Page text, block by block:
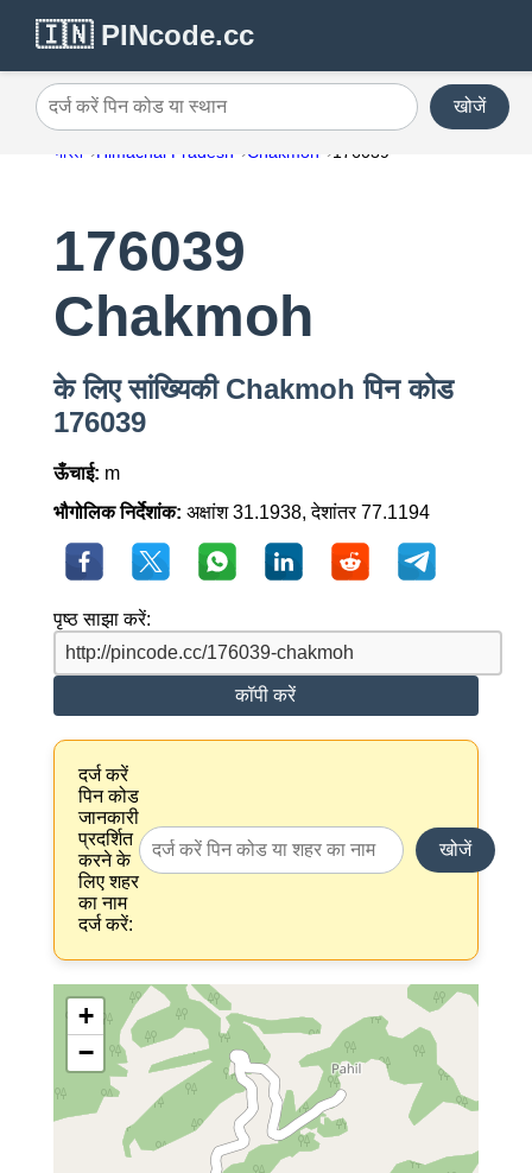
🇮🇳 PINcode.cc
दर्ज करें पिन कोड या स्थान खोजें
भारत Himachal Pradesh Chakmoh 176039
176039
Chakmoh
के लिए सांख्यिकी Chakmoh पिन कोड
176039
ऊँचाई: m
भौगोलिक निर्देशांक: अक्षांश 31.1938, देशांतर 77.1194
पृष्ठ साझा करें:
कॉपी करें
दर्ज करें
पिन कोड
जानकारी
प्रदर्शित
करने के
लिए शहर
का नाम
दर्ज करें:
खोजें
+
−